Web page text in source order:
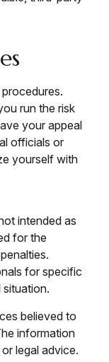
run the risk
your appeal
officials or
yourself with
intended as
for the
for specific
situation.
believed to
information
legal advice.